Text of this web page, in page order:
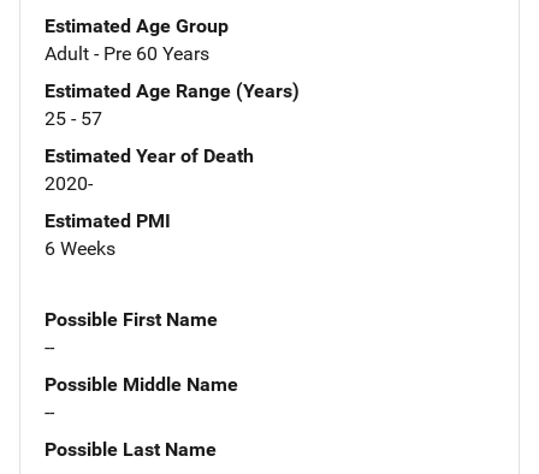
Estimated Age Group
Adult - Pre 60 Years
Estimated Age Range (Years)
25 - 57
Estimated Year of Death
2020-
Estimated PMI
6 Weeks
Possible First Name
--
Possible Middle Name
--
Possible Last Name